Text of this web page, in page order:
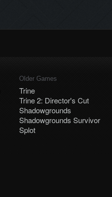
Older Games
Trine
Trine 2: Director's Cut
Shadowgrounds
Shadowgrounds Survivor
Splot